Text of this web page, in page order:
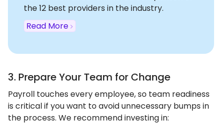
the 12 best providers in the industry.
Read More
3. Prepare Your Team for Change
Payroll touches every employee, so team readiness
is critical if you want to avoid unnecessary bumps in
the process. We recommend investing in: